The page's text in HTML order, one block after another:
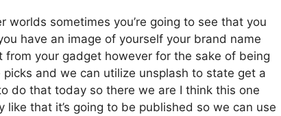
sometimes you’re going to see that you
have an image of yourself your brand name
your gadget however for the sake of being
picks and we can utilize unsplash to state get a
do that today so there we are I think this one
like that it’s going to be published so we can use